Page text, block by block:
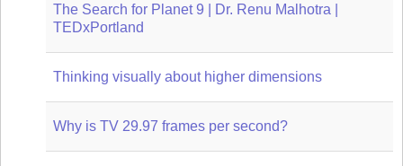
The Search for Planet 9 | Dr. Renu Malhotra |
TEDxPortland
Thinking visually about higher dimensions
Why is TV 29.97 frames per second?